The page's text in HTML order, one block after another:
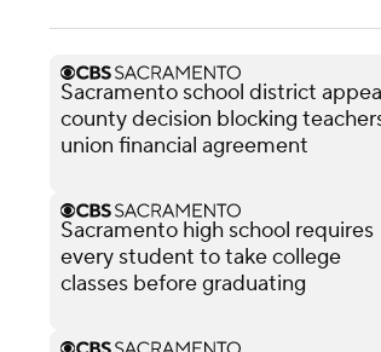
Sacramento school district
county decision blocking
union financial agreement
Sacramento high school requires
every student to take college
classes before graduating